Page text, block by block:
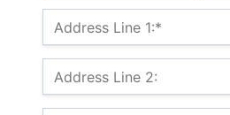
Billing Address
Address Line 1:*
Address Line 2: